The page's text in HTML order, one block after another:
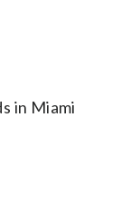
in Miami